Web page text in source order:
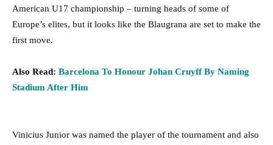
American U17 championship – turning heads of some of
Europe’s elites, but it looks like the Blaugrana are set to make the
first move.
Also Read: Barcelona To Honour Johan Cruyff By Naming
Stadium After Him
Vinicius Junior was named the player of the tournament and also